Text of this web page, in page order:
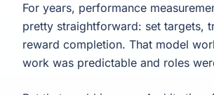
For years, performance
pretty straightforward: set targets,
reward completion. That model
work was predictable and roles